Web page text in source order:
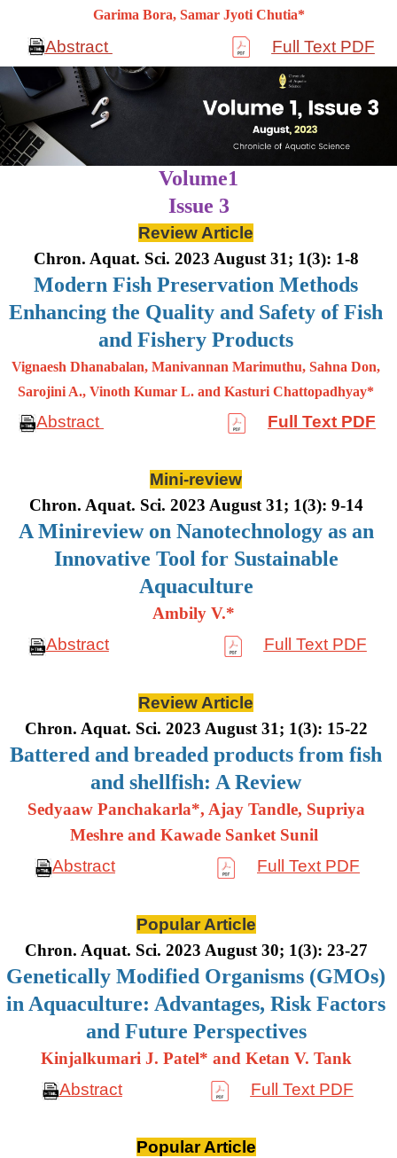
Garima Bora, Samar Jyoti Chutia*
Abstract Full Text PDF
Volume1
Issue 3
Review Article
Chron. Aquat. Sci. 2023 August 31; 1(3): 1-8
Modern Fish Preservation Methods
Enhancing the Quality and Safety of Fish
and Fishery Products
Vignaesh Dhanabalan, Manivannan Marimuthu, Sahna Don,
Sarojini A., Vinoth Kumar L. and Kasturi Chattopadhyay*
Abstract Full Text PDF
Mini-review
Chron. Aquat. Sci. 2023 August 31; 1(3): 9-14
A Minireview on Nanotechnology as an
Innovative Tool for Sustainable
Aquaculture
Ambily V.*
Abstract
Full Text PDF
Review Article
Chron. Aquat. Sci. 2023 August 31; 1(3): 15-22
Battered and breaded products from fish
and shellfish: A Review
Sedyaaw Panchakarla*, Ajay Tandle, Supriya
Meshre and Kawade Sanket Sunil
Abstract
Full Text PDF
Popular Article
Chron. Aquat. Sci. 2023 August 30; 1(3): 23-27
Genetically Modified Organisms (GMOs)
in Aquaculture: Advantages, Risk Factors
and Future Perspectives
Kinjalkumari J. Patel* and Ketan V. Tank
Abstract
Full Text PDF
Popular Article